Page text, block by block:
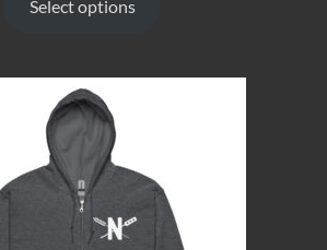
Select options